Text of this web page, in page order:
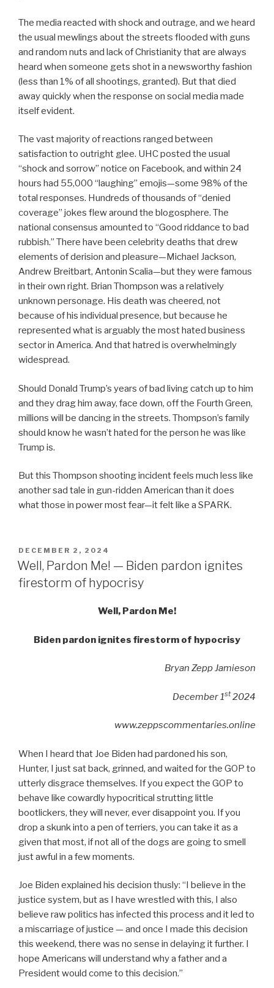
The media reacted with shock and outrage, and we heard
the usual mewlings about the streets flooded with guns
and random nuts and lack of Christianity that are always
heard when someone gets shot in a newsworthy fashion
(less than 1% of all shootings, granted). But that died
away quickly when the response on social media made
itself evident.
The vast majority of reactions ranged between
satisfaction to outright glee. UHC posted the usual
“shock and sorrow” notice on Facebook, and within 24
hours had 55,000 “laughing” emojis—some 98% of the
total responses. Hundreds of thousands of “denied
coverage” jokes flew around the blogosphere. The
national consensus amounted to “Good riddance to bad
rubbish.” There have been celebrity deaths that drew
elements of derision and pleasure—Michael Jackson,
Andrew Breitbart, Antonin Scalia—but they were famous
in their own right. Brian Thompson was a relatively
unknown personage. His death was cheered, not
because of his individual presence, but because he
represented what is arguably the most hated business
sector in America. And that hatred is overwhelmingly
widespread.
Should Donald Trump’s years of bad living catch up to him
and they drag him away, face down, off the Fourth Green,
millions will be dancing in the streets. Thompson’s family
should know he wasn’t hated for the person he was like
Trump is.
But this Thompson shooting incident feels much less like
another sad tale in gun-ridden American than it does
what those in power most fear—it felt like a SPARK.
POSTED
ON
DECEMBER 2, 2024
Well, Pardon Me! — Biden pardon ignites
firestorm of hypocrisy
Well, Pardon Me!
Biden pardon ignites firestorm of hypocrisy
Bryan Zepp Jamieson
December 1st2024
www.zeppscommentaries.online
When I heard that Joe Biden had pardoned his son,
Hunter, I just sat back, grinned, and waited for the GOP to
utterly disgrace themselves. If you expect the GOP to
behave like cowardly hypocritical strutting little
bootlickers, they will never, ever disappoint you. If you
drop a skunk into a pen of terriers, you can take it as a
given that most, if not all of the dogs are going to smell
just awful in a few moments.
Joe Biden explained his decision thusly: “I believe in the
justice system, but as I have wrestled with this, I also
believe raw politics has infected this process and it led to
a miscarriage of justice — and once I made this decision
this weekend, there was no sense in delaying it further. I
hope Americans will understand why a father and a
President would come to this decision.”